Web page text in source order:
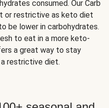
consumed. Our Carb
or restrictive as keto diet
be lower in carbohydrates.
to eat in a more keto-
a great way to stay
restrictive diet.